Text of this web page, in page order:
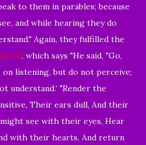
to them in parables; because
and while hearing they do
Again, they fulfilled the
6, which says "He said, "Go,
on listening, but do not perceive;
understand.’ "Render the
Their ears dull, And their
see with their eyes, Hear
with their hearts, And return